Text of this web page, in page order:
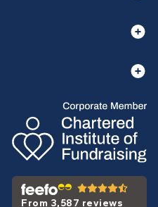
From 3,587 reviews